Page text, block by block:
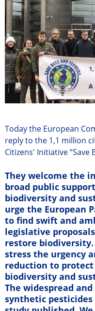
Today the European
reply to the 1,1 million
Citizens' Initiative “Save
They welcome the
broad public
biodiversity and
urge the European
to find swift and
legislative
restore biodiversity.
stress the urgency
reduction to
biodiversity and
The widespread
synthetic